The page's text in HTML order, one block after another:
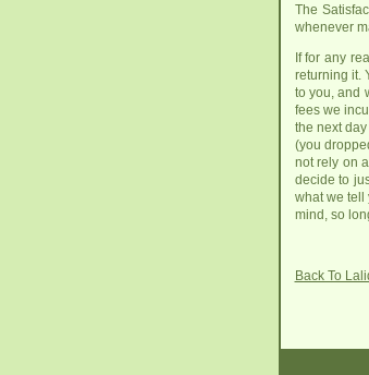
The
whenever
If for any
returning it.
to you, and
fees we
the next
(you
not rely on
decide to
what we tell
mind, so
Back To